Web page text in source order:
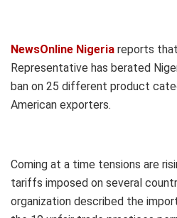
NewsOnline Nigeria reports
Representative has berated
ban on 25 different product
American exporters.
Coming at a time tensions are
tariffs imposed on several
organization described the